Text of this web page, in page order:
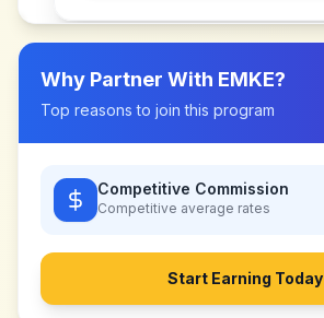
Why Partner With EMKE?
Top reasons to join this program
Competitive Commission
Competitive average rates
Start Earning Today